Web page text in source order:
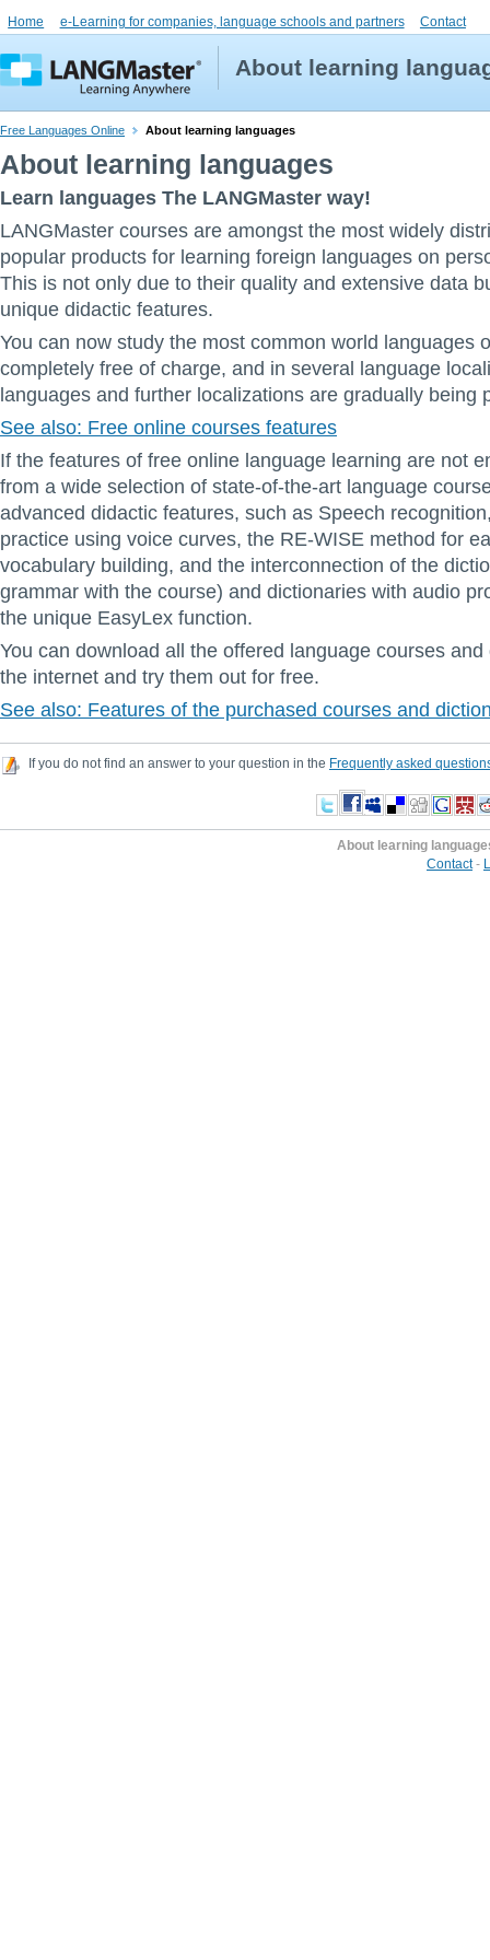
Home e-Learning for companies, language schools and partners Contact
About learning
Free Languages Online About learning languages
About learning languages
Learn languages The LANGMaster way!
LANGMaster courses are amongst the most widely
popular products for learning foreign languages on
This is not only due to their quality and extensive data
unique didactic features.
You can now study the most common world languages
completely free of charge, and in several language
languages and further localizations are gradually being
See also: Free online courses features
If the features of free online language learning are not
from a wide selection of state-of-the-art language
advanced didactic features, such as Speech
practice using voice curves, the RE-WISE method for
vocabulary building, and the interconnection of the
grammar with the course) and dictionaries with audio
the unique EasyLex function.
You can download all the offered language courses
the internet and try them out for free.
See also: Features of the purchased courses and
If you do not find an answer to your question in the Frequently asked
About learning
Contact-